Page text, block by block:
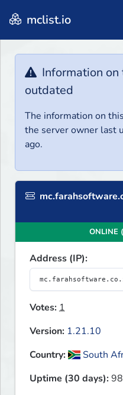
mclist.io
Information
outdated
The information on
the server owner last
ago.
ONLINE
Address (IP):
Votes:1
Version: 1.21.10
Country:
South
Uptime (30 days):